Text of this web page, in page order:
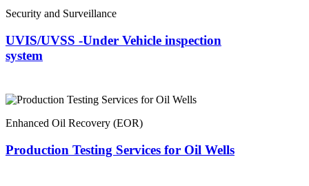
Security and Surveillance
UVIS/UVSS -Under Vehicle inspection
system
Enhanced Oil Recovery (EOR)
Production Testing Services for Oil Wells